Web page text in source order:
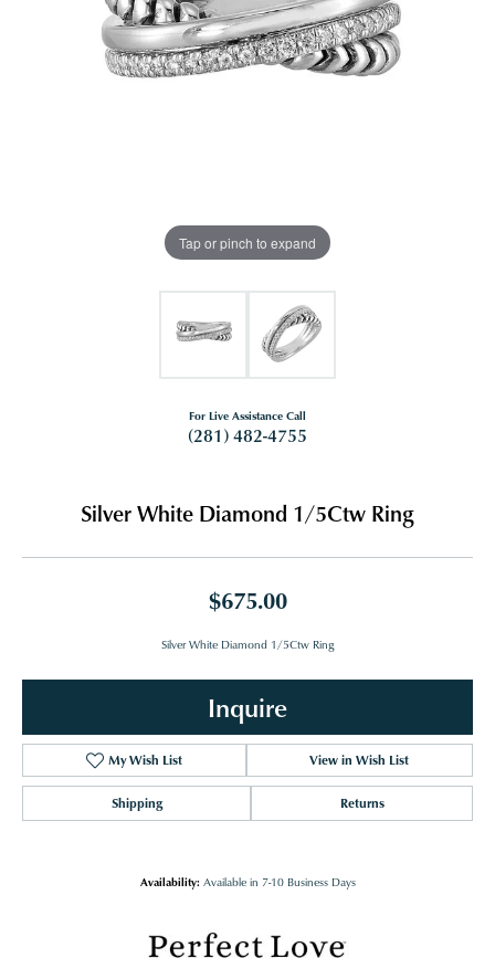
Tap or pinch to expand
For Live Assistance Call
(281) 482-4755
Silver White Diamond 1/5Ctw Ring
$675.00
Silver White Diamond 1/5Ctw Ring
Inquire
My Wish List View in Wish List
Shipping Returns
Availability: Available in 7-10 Business Days